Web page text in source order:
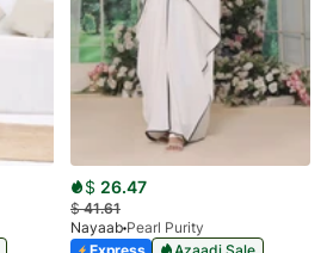
$ 26.47
$41.61
Nayaab Pearl Purity